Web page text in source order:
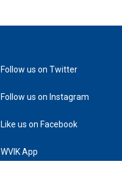
Follow us on Twitter
Follow us on Instagram
Like us on Facebook
WVIK App